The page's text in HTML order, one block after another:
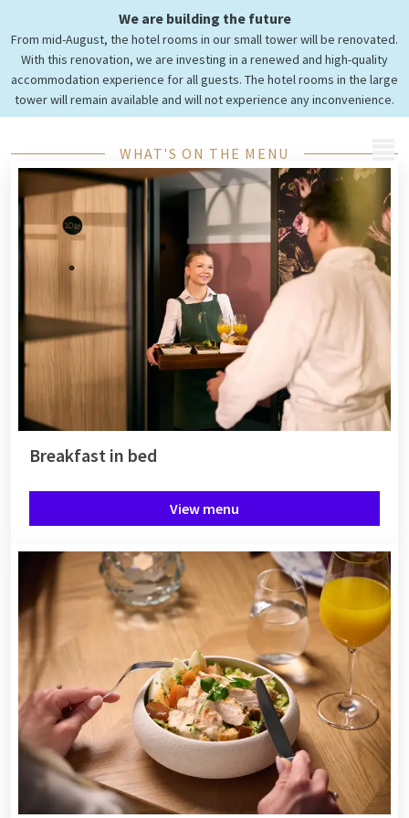
We are building the future
From mid-August, the hotel rooms in our small tower will be renovated.
With this renovation, we are investing in a renewed and high-quality
accommodation experience for all guests. The hotel rooms in the large
tower will remain available and will not experience any inconvenience.
Look at our
Menus
WHAT'S ON THE MENU
Breakfast in bed
View menu